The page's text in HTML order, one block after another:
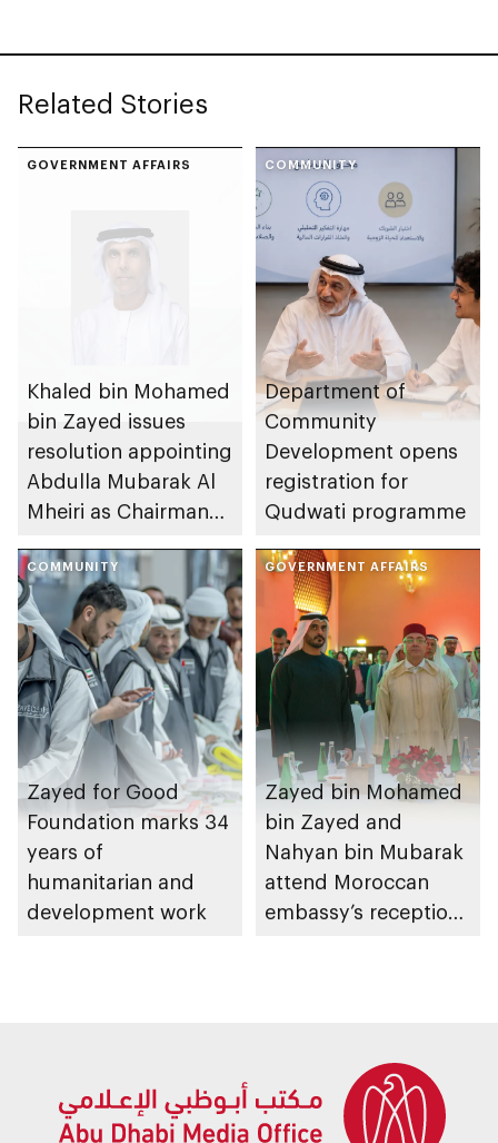
Related Stories
GOVERNMENT AFFAIRS
Khaled bin Mohamed
bin Zayed issues
resolution appointing
Abdulla Mubarak Al
Mheiri as Chairman
Heritage Authority
COMMUNITY
Department of
Community
Development opens
registration for
Qudwati programme
COMMUNITY
Zayed for Good
Foundation marks 34
years of
humanitarian and
development work
GOVERNMENT AFFAIRS
Zayed bin Mohamed
bin Zayed and
Nahyan bin Mubarak
attend Moroccan
embassy’s reception